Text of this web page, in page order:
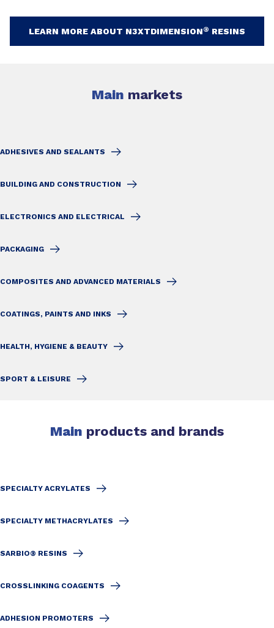
LEARN MORE ABOUT N3XTDIMENSION® RESINS
Main markets
ADHESIVES AND SEALANTS
BUILDING AND CONSTRUCTION
ELECTRONICS AND ELECTRICAL
PACKAGING
COMPOSITES AND ADVANCED MATERIALS
COATINGS, PAINTS AND INKS
HEALTH, HYGIENE & BEAUTY
SPORT & LEISURE
Main products and brands
SPECIALTY ACRYLATES
SPECIALTY METHACRYLATES
SARBIO® RESINS
CROSSLINKING COAGENTS
ADHESION PROMOTERS